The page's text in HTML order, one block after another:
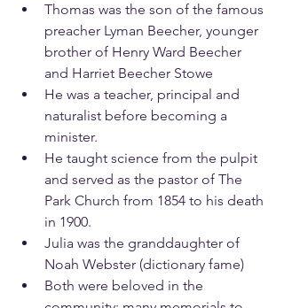
Th​omas was the son of the famous
preacher Lyman Beecher, younger
brother of Henry Ward Beecher
and Harriet Beecher Stowe
He was a teacher, principal and
naturalist before becoming a
minister.
He taught science from the pulpit
and served as the pastor of The
Park Church from 1854 to his death
in 1900.
Julia was the granddaughter of
Noah Webster (dictionary fame)
Both were beloved in the